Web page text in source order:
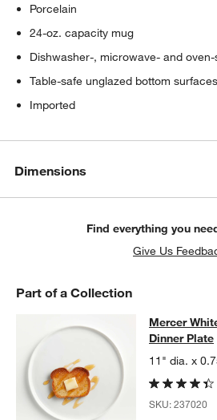
Porcelain
24-oz. capacity mug
Dishwasher-, microwave- and oven-
Table-safe unglazed bottom surfaces
Imported
Dimensions
Find everything you
Give Us
Part of a Collection
Mercer White
MERCER WHITE ROUNDMercer
Dinner Plate
11" dia. x
SKU:237020